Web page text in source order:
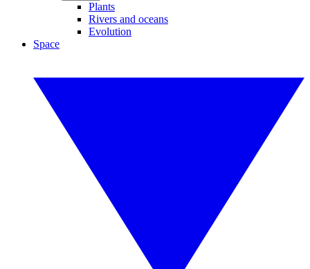
Plants
Rivers and oceans
Evolution
Space